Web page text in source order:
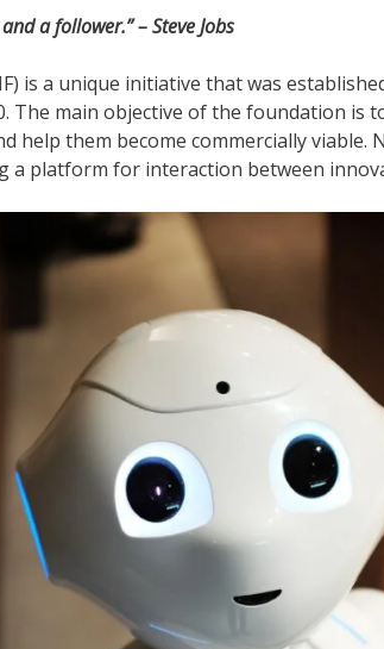
a follower.” – Steve Jobs
is a unique initiative that was
The main objective of the foundation is
them become commercially viable.
platform for interaction between